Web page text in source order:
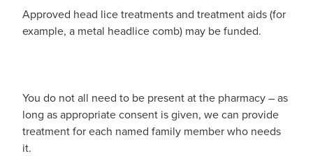
Funded Emergency Contraception
Hiv Prep And Pep Dispensing
Medication & Needles Disposal Service
Sleep & Stress
Approved head lice treatments and treatment aids (for
example, a metal headlice comb) may be funded.
You do not all need to be present at the pharmacy – as
long as appropriate consent is given, we can provide
treatment for each named family member who needs
it.